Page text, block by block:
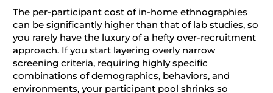
The per-participant cost of in-home ethnographies
can be significantly higher than that of lab studies, so
you rarely have the luxury of a hefty over-recruitment
approach. If you start layering overly narrow
screening criteria, requiring highly specific
combinations of demographics, behaviors, and
environments, your participant pool shrinks so